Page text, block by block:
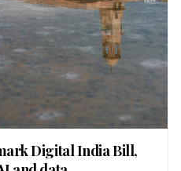
Digital India Bill,